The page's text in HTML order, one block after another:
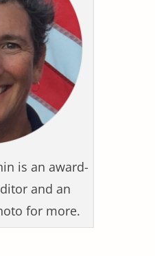
is an award-
and an
for more.